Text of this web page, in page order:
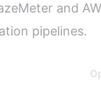
and
pipelines.